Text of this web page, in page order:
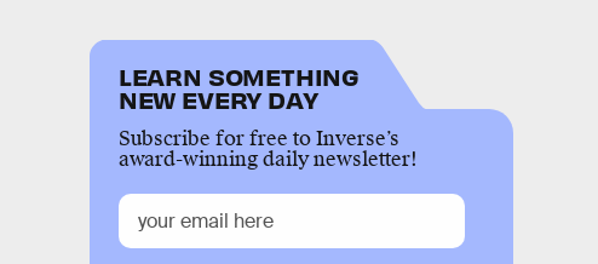
LEARN SOMETHING
NEW EVERY DAY
Subscribe for free to Inverse’s
award-winning daily newsletter!